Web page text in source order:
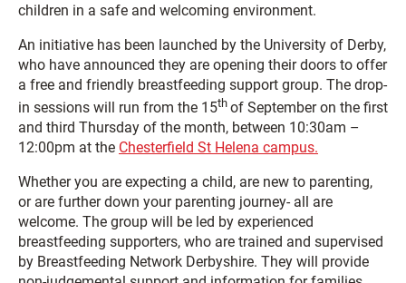
children in a safe and welcoming environment.
An initiative has been launched by the University of Derby,
who have announced they are opening their doors to offer
a free and friendly breastfeeding support group. The drop-
in sessions will run from the 15th of September on the first
and third Thursday of the month, between 10:30am –
12:00pm at the Chesterfield St Helena campus.
Whether you are expecting a child, are new to parenting,
or are further down your parenting journey- all are
welcome. The group will be led by experienced
breastfeeding supporters, who are trained and supervised
by Breastfeeding Network Derbyshire. They will provide